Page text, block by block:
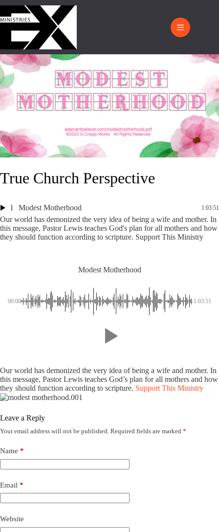
True Church Perspective
1 Modest Motherhood 1:03:51
Our world has demonized the very idea of being a wife and mother. In
this message, Pastor Lewis teaches God's plan for all mothers and how
they should function according to scripture. Support This Ministry
Modest Motherhood
00:00 -1:03:51
Our world has demonized the very idea of being a wife and mother. In
this message, Pastor Lewis teaches God’s plan for all mothers and how
they should function according to scripture. Support This Ministry
Leave a Reply
Your email address will not be published. Required fields are marked *
Name *
Email *
Website